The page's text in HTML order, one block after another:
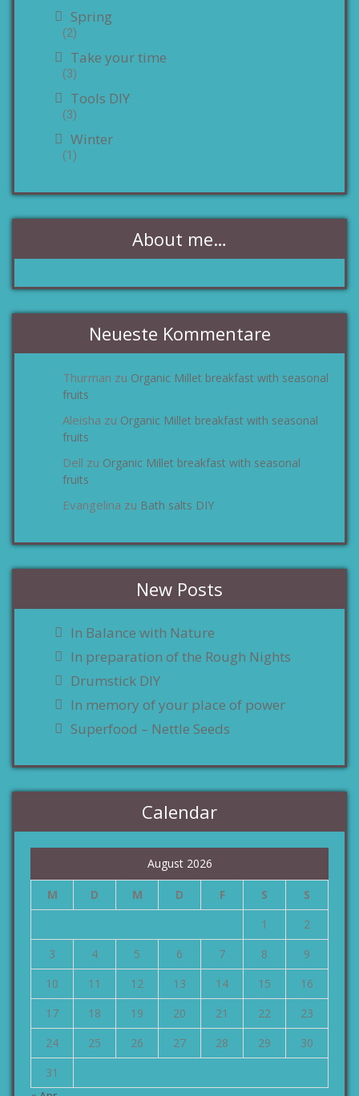
Spring
(2)
Take your time
(3)
Tools DIY
(3)
Winter
(1)
About me…
Neueste Kommentare
Thurman zu Organic Millet breakfast with seasonal
fruits
Aleisha zu Organic Millet breakfast with seasonal
fruits
Dell zu Organic Millet breakfast with seasonal
fruits
Evangelina zu Bath salts DIY
New Posts
In Balance with Nature
In preparation of the Rough Nights
Drumstick DIY
In memory of your place of power
Superfood – Nettle Seeds
Calendar
August 2026
M D M D F S
S
1
2
3
4 5 6 7 8
9
10
11 12 13 14 15
16
17
18 19 20 21 22
23
24
25 26 27 28 29
30
31